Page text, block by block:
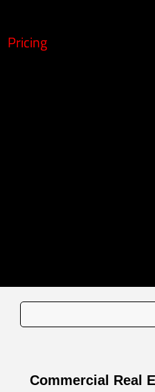
Pricing
Commercial Real